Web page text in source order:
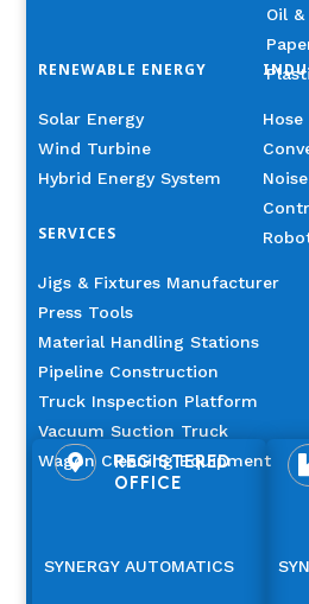
Oil
RENEWABLE ENERGY
Solar Energy
Wind Turbine
Hybrid Energy System
Hose
SERVICES
Jigs & Fixtures Manufacturer
Press Tools
Material Handling Stations
Pipeline Construction
Truck Inspection Platform
Vacuum Suction Truck
Wagon Cleaning Equipment

REGISTERED
OFFICE
SYNERGY AUTOMATICS